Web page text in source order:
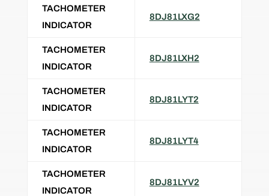
TACHOMETER
INDICATOR
8DJ81LXG2
TACHOMETER
INDICATOR
8DJ81LXH2
TACHOMETER
INDICATOR
8DJ81LYT2
TACHOMETER
INDICATOR
8DJ81LYT4
TACHOMETER
INDICATOR
8DJ81LYV2